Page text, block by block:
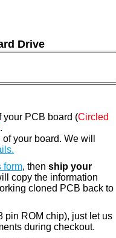
Drive
your PCB board (Circled
.
your board. We will
form, then ship your
copy the information
cloned PCB back to
pin ROM chip), just let us
during checkout.